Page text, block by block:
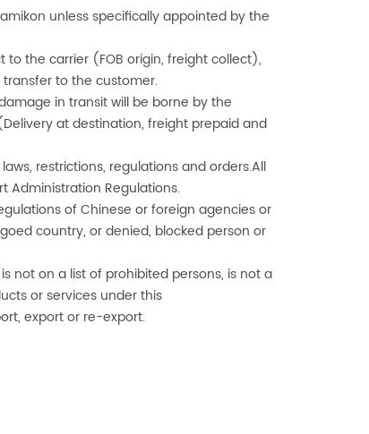
amikon unless specifically appointed by the
to the carrier (FOB origin, freight collect),
to the customer.
in transit will be borne by the
at destination, freight prepaid and
restrictions, regulations and orders.All
Administration Regulations.
of Chinese or foreign agencies or
country, or denied, blocked person or
not on a list of prohibited persons, is not a
or services under this
export or re-export.